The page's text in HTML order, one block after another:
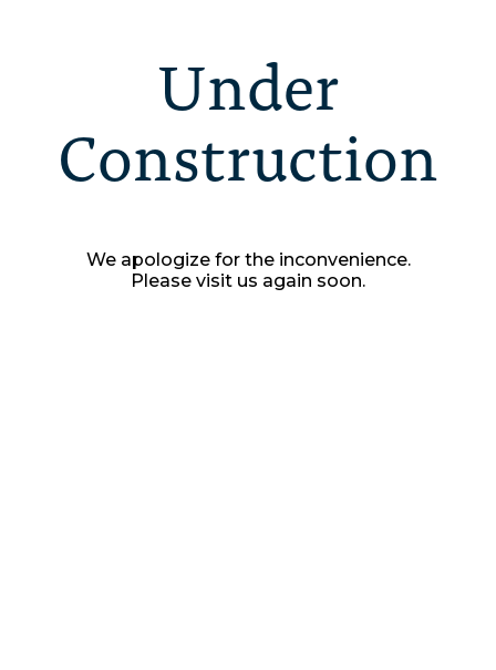
Under
Construction
We apologize for the inconvenience.
Please visit us again soon.